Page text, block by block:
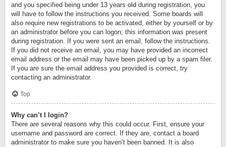
and you specified being under 13 years old during registration, you
will have to follow the instructions you received. Some boards will
also require new registrations to be activated, either by yourself or by
an administrator before you can logon; this information was present
during registration. If you were sent an email, follow the instructions.
If you did not receive an email, you may have provided an incorrect
email address or the email may have been picked up by a spam filer.
If you are sure the email address you provided is correct, try
contacting an administrator.
Top
Why can’t I login?
There are several reasons why this could occur. First, ensure your
username and password are correct. If they are, contact a board
administrator to make sure you haven’t been banned. It is also